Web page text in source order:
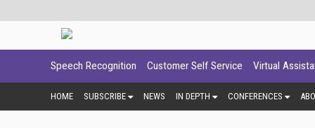
Speech Recognition Customer Self Service Virtual
HOME SUBSCRIBE NEWS IN DEPTH CONFERENCES